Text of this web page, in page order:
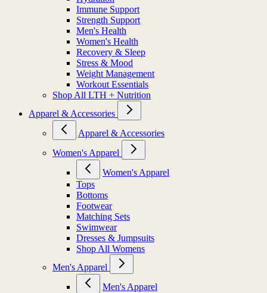
Immune Support
Strength Support
Men's Health
Women's Health
Recovery & Sleep
Stress & Mood
Weight Management
Workout Essentials
Shop All LTH + Nutrition
Apparel & Accessories
Apparel & Accessories
Women's Apparel
Women's Apparel
Tops
Bottoms
Footwear
Matching Sets
Swimwear
Dresses & Jumpsuits
Shop All Womens
Men's Apparel
Men's Apparel